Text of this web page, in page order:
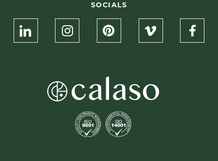
SOCIALS